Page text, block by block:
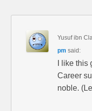
Yusuf ibn
pm said:
I like this
Career
noble.